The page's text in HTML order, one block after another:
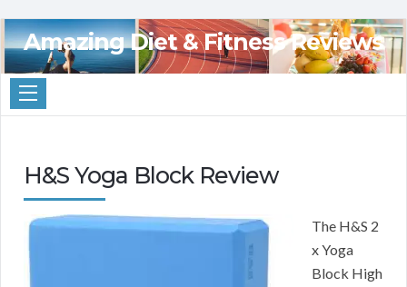
Amazing Diet & Fitness Reviews
H&S Yoga Block Review
The H&S 2
x Yoga
Block High